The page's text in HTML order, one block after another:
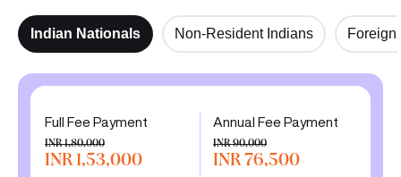
Indian Nationals Non-Resident Indians Foreign
Full Fee Payment
INR 1,80,000
INR 1,53,000
Annual Fee Payment
INR 90,000
INR 76,500